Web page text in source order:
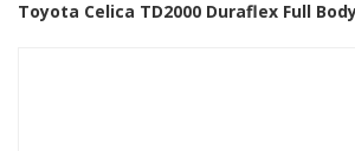
Toyota Celica TD2000 Duraflex Full